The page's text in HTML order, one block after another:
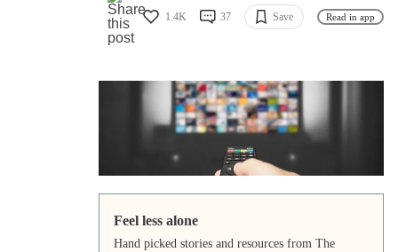
1.4K 37 Save Read in app
Feel less alone
Hand picked stories and resources from The